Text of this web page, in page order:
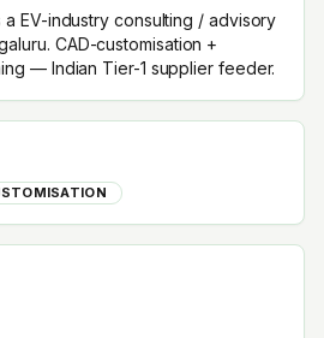
a EV-industry consulting / advisory
CAD-customisation +
— Indian Tier-1 supplier feeder.